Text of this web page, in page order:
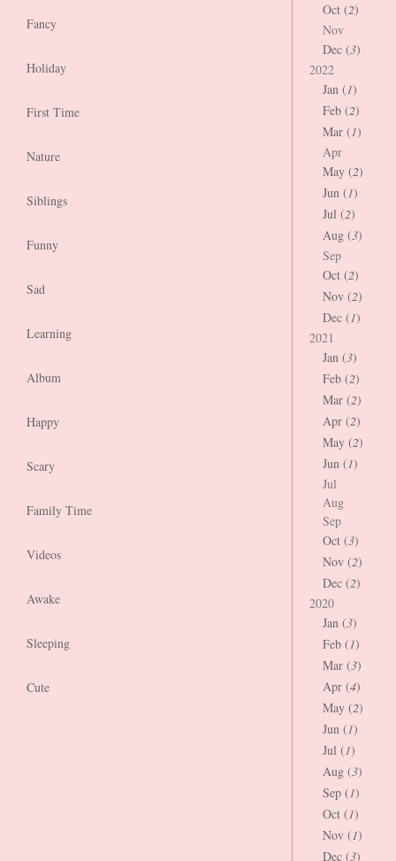
Fancy
Holiday
First Time
Nature
Siblings
Funny
Sad
Learning
Album
Happy
Scary
Family Time
Videos
Awake
Sleeping
Cute
Oct (2)
Nov
Dec (3)
2022
Jan (1)
Feb (2)
Mar (1)
Apr
May (2)
Jun (1)
Jul (2)
Aug (3)
Sep
Oct (2)
Nov (2)
Dec (1)
2021
Jan (3)
Feb (2)
Mar (2)
Apr (2)
May (2)
Jun (1)
Jul
Aug
Sep
Oct (3)
Nov (2)
Dec (2)
2020
Jan (3)
Feb (1)
Mar (3)
Apr (4)
May (2)
Jun (1)
Jul (1)
Aug (3)
Sep (1)
Oct (1)
Nov (1)
Dec (3)